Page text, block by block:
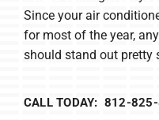
Since your air
for most of the year,
should stand out pretty
CALL TODAY: 812-